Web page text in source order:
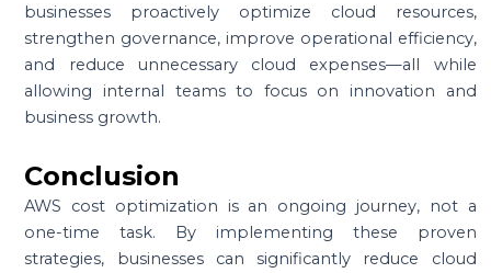
businesses proactively optimize cloud resources,
strengthen governance, improve operational efficiency,
and reduce unnecessary cloud expenses—all while
allowing internal teams to focus on innovation and
business growth.
Conclusion
AWS cost optimization is an ongoing journey, not a
one-time task. By implementing these proven
strategies, businesses can significantly reduce cloud